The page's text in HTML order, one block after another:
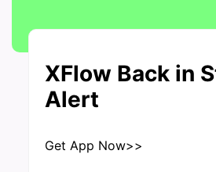
XFlow Back in
Alert
Get App Now>>